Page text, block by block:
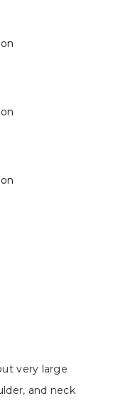
very large
and neck